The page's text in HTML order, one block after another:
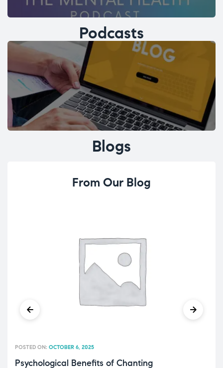
Podcasts
Blogs
From Our Blog
Psychological Benefits of Chanting
POSTED ON: OCTOBER 6, 2025